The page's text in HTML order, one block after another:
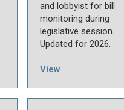
and lobbyist for bill
monitoring during
legislative session.
Updated for 2026.
View